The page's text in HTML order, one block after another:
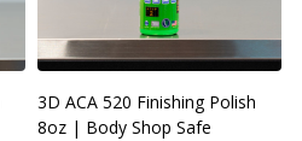
3D ACA 520 Finishing Polish
8oz | Body Shop Safe